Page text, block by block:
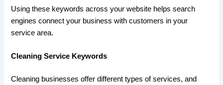
Using these keywords across your website helps search
engines connect your business with customers in your
service area.
Cleaning Service Keywords
Cleaning businesses offer different types of services, and